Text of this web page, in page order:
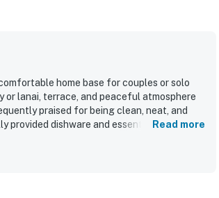
home base for couples or solo
lanai, terrace, and peaceful atmosphere
praised for being clean, neat, and
provided dishware and essentials.
grounds and surrounding area, including
Read more